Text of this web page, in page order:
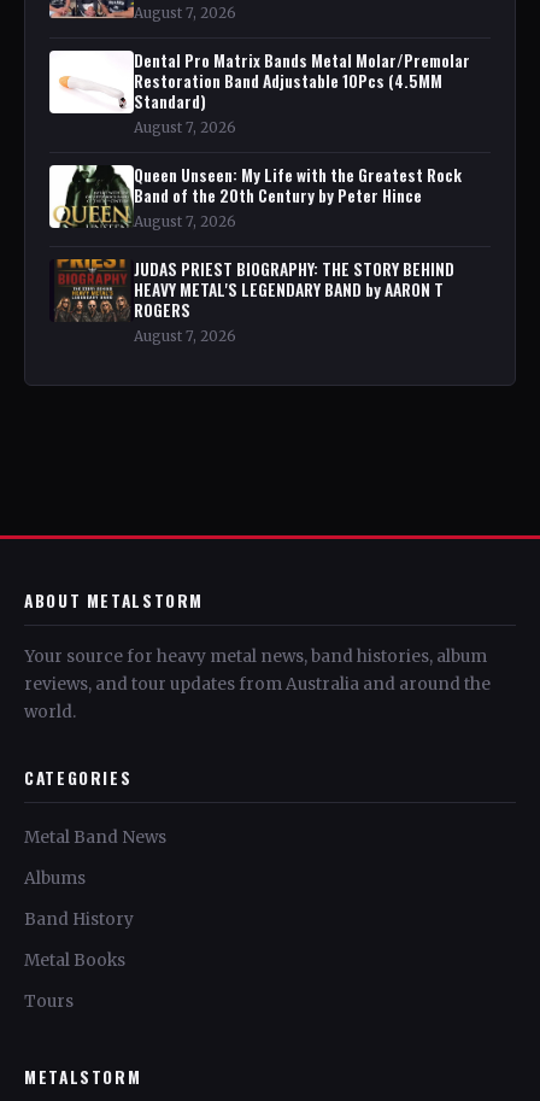
August 7, 2026
Dental Pro Matrix Bands Metal Molar/Premolar
Restoration Band Adjustable 10Pcs (4.5MM
Standard)
August 7, 2026
Queen Unseen: My Life with the Greatest Rock
Band of the 20th Century by Peter Hince
August 7, 2026
JUDAS PRIEST BIOGRAPHY: THE STORY BEHIND
HEAVY METAL'S LEGENDARY BAND by AARON T
ROGERS
August 7, 2026
ABOUT METALSTORM
Your source for heavy metal news, band histories, album
reviews, and tour updates from Australia and around the
world.
CATEGORIES
Metal Band News
Albums
Band History
Metal Books
Tours
METALSTORM